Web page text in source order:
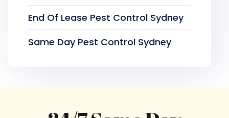
End Of Lease Pest Control Sydney
Same Day Pest Control Sydney